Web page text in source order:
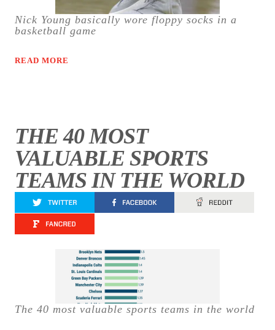
Nick Young basically wore floppy socks in a
basketball game
READ MORE
THE 40 MOST
VALUABLE SPORTS
TEAMS IN THE WORLD
The 40 most valuable sports teams in the world